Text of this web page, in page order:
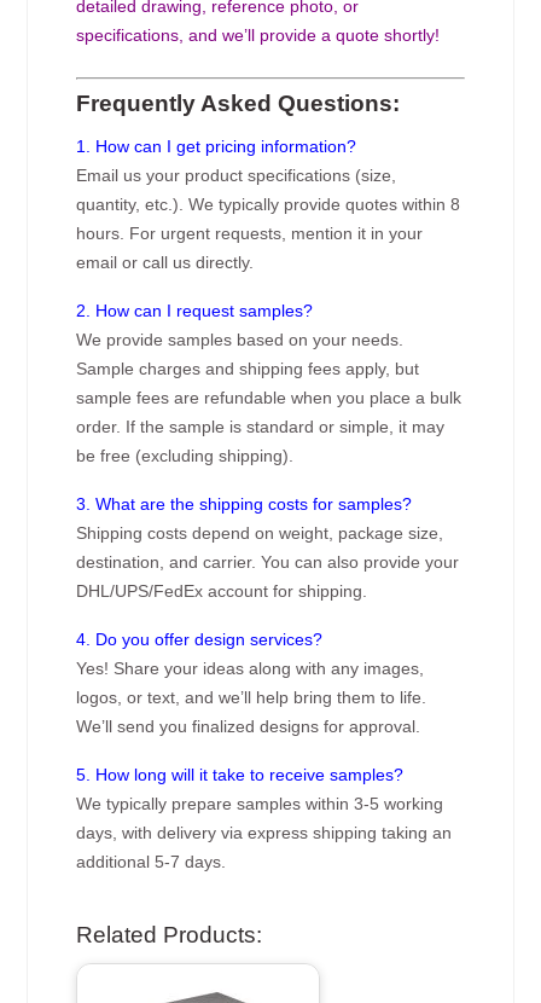
detailed drawing, reference photo, or
specifications, and we’ll provide a quote shortly!
Frequently Asked Questions:
1. How can I get pricing information?
Email us your product specifications (size,
quantity, etc.). We typically provide quotes within 8
hours. For urgent requests, mention it in your
email or call us directly.
2. How can I request samples?
We provide samples based on your needs.
Sample charges and shipping fees apply, but
sample fees are refundable when you place a bulk
order. If the sample is standard or simple, it may
be free (excluding shipping).
3. What are the shipping costs for samples?
Shipping costs depend on weight, package size,
destination, and carrier. You can also provide your
DHL/UPS/FedEx account for shipping.
4. Do you offer design services?
Yes! Share your ideas along with any images,
logos, or text, and we’ll help bring them to life.
We’ll send you finalized designs for approval.
5. How long will it take to receive samples?
We typically prepare samples within 3-5 working
days, with delivery via express shipping taking an
additional 5-7 days.
Related Products: